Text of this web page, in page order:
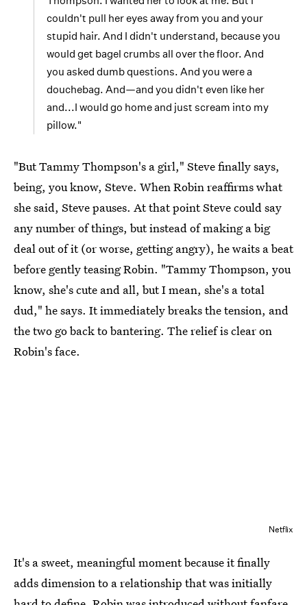
couldn't pull her eyes away from you and your
stupid hair. And I didn't understand, because you
would get bagel crumbs all over the floor. And
you asked dumb questions. And you were a
douchebag. And—and you didn't even like her
and...I would go home and just scream into my
pillow."
"But Tammy Thompson's a girl," Steve finally says,
being, you know, Steve. When Robin reaffirms what
she said, Steve pauses. At that point Steve could say
any number of things, but instead of making a big
deal out of it (or worse, getting angry), he waits a beat
before gently teasing Robin. "Tammy Thompson, you
know, she's cute and all, but I mean, she's a total
dud," he says. It immediately breaks the tension, and
the two go back to bantering. The relief is clear on
Robin's face.
Netflix
It's a sweet, meaningful moment because it finally
adds dimension to a relationship that was initially